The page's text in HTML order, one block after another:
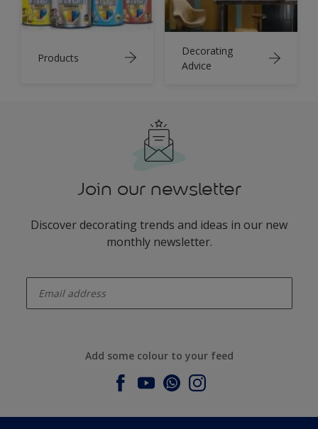
Products
Decorating
Advice
Join our newsletter
Discover decorating trends and ideas in our new
monthly newsletter.
Add some colour to your feed